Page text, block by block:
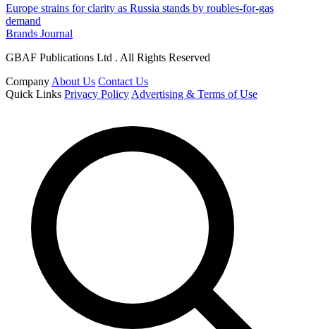
Europe strains for clarity as Russia stands by roubles-for-gas
demand
Brands Journal
GBAF Publications Ltd . All Rights Reserved
Company About Us Contact Us
Quick Links Privacy Policy Advertising & Terms of Use